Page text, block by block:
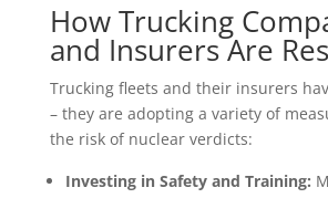
How Trucking
and Insurers Are
Trucking fleets and their insurers
– they are adopting a variety of
the risk of nuclear verdicts:
Investing in Safety and Training: